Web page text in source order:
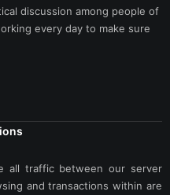
discussion among people of
every day to make sure
all traffic between our server
and transactions within are